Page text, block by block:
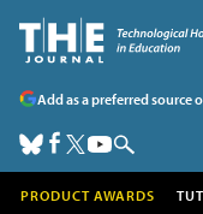
Add as a preferred source
PRODUCT AWARDS